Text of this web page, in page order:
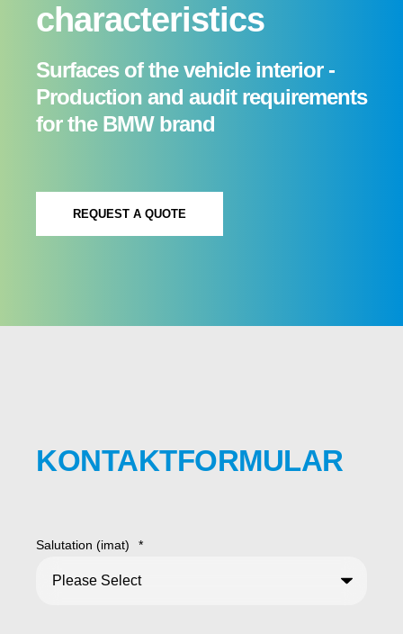
characteristics
Surfaces of the vehicle interior -
Production and audit requirements
for the BMW brand
REQUEST A QUOTE
KONTAKTFORMULAR
Salutation (imat) *